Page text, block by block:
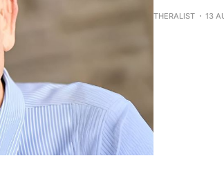
THERALIST 13